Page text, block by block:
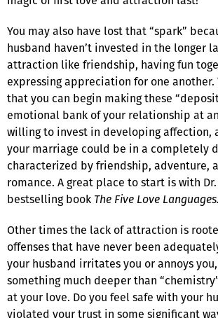
You may also have lost that “spark”
husband haven’t invested in the longer
attraction like friendship, having fun
expressing appreciation for one another.
that you can begin making these
emotional bank of your relationship at
willing to invest in developing affection,
your marriage could be in a completely
characterized by friendship, adventure,
romance. A great place to start is with Dr.
bestselling book The Five Love Languages.
Other times the lack of attraction is
offenses that have never been
your husband irritates you or annoys
something much deeper than
at your love. Do you feel safe with your
violated your trust in some significant